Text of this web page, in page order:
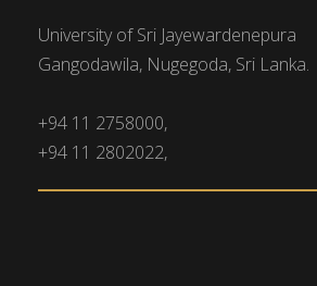
University of Sri Jayewardenepura
Gangodawila, Nugegoda, Sri Lanka.
+94 11 2758000,
+94 11 2802022,